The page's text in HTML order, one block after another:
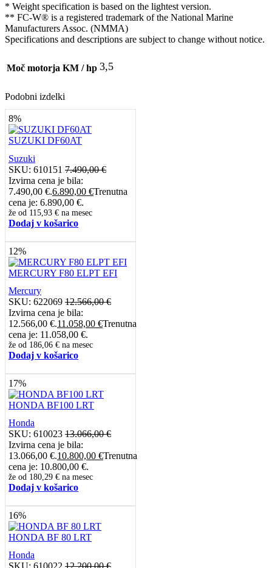
* Weight specification is based on the lightest version.
** FC-W® is a registered trademark of the National Marine
Manufacturers Assoc. (NMMA)
Specifications and descriptions are subject to change without notice.
Moč motorja KM / hp 3,5
Podobni izdelki
8%
SUZUKI DF60AT
Suzuki
SKU: 610151 7.490,00€
Izvirna cena je bila:
7.490,00 €.6.890,00 €Trenutna
cena je: 6.890,00 €.
že od 115,93 € na mesec
Dodaj v košarico
12%
MERCURY F80 ELPT EFI
Mercury
SKU: 622069 12.566,00€
Izvirna cena je bila:
12.566,00 €.11.058,00 €Trenutna
cena je: 11.058,00 €.
že od 186,06 € na mesec
Dodaj v košarico
17%
HONDA BF100 LRT
Honda
SKU: 610023 13.066,00€
Izvirna cena je bila:
13.066,00 €.10.800,00 €Trenutna
cena je: 10.800,00 €.
že od 180,29 € na mesec
Dodaj v košarico
16%
HONDA BF 80 LRT
Honda